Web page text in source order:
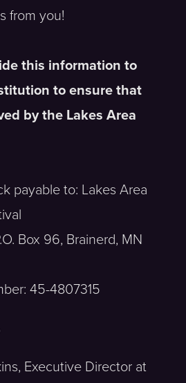
from you!
this information to
to ensure that
by the Lakes Area
payable to: Lakes Area
Box 96, Brainerd, MN
45-4807315
Executive Director at